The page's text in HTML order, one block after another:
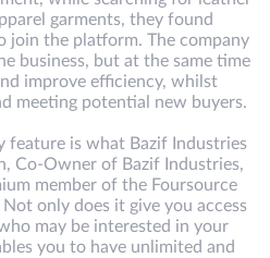
garments, they found
join the platform. The company
business, but at the same time
improve efficiency, whilst
meeting potential new buyers.
feature is what Bazif Industries
Co-Owner of Bazif Industries,
member of the Foursource
only does it give you access
may be interested in your
you to have unlimited and